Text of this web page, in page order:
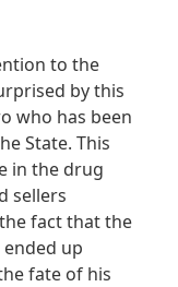
to the
by this
who has been
State. This
in the drug
sellers
fact that the
up
fate of his